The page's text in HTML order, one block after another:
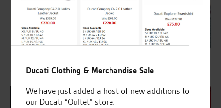
Ducati Clothing & Merchandise Sale
We have just added a host of new additions to
our Ducati “Oultet” store.